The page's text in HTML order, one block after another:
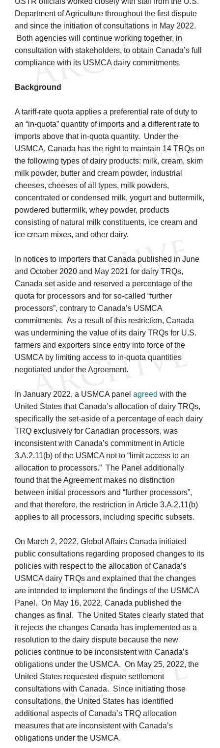
Department of Agriculture throughout the first dispute
and since the initiation of consultations in May 2022.
Both agencies will continue working together, in
consultation with stakeholders, to obtain Canada’s full
compliance with its USMCA dairy commitments.
Background
A tariff-rate quota applies a preferential rate of duty to
an “in-quota” quantity of imports and a different rate to
imports above that in-quota quantity. Under the
USMCA, Canada has the right to maintain 14 TRQs on
the following types of dairy products: milk, cream, skim
milk powder, butter and cream powder, industrial
cheeses, cheeses of all types, milk powders,
concentrated or condensed milk, yogurt and buttermilk,
powdered buttermilk, whey powder, products
consisting of natural milk constituents, ice cream and
ice cream mixes, and other dairy.
In notices to importers that Canada published in June
and October 2020 and May 2021 for dairy TRQs,
Canada set aside and reserved a percentage of the
quota for processors and for so-called “further
processors”, contrary to Canada’s USMCA
commitments. As a result of this restriction, Canada
was undermining the value of its dairy TRQs for U.S.
farmers and exporters since entry into force of the
USMCA by limiting access to in-quota quantities
negotiated under the Agreement.
In January 2022, a USMCA panel agreed with the
United States that Canada’s allocation of dairy TRQs,
specifically the set-aside of a percentage of each dairy
TRQ exclusively for Canadian processors, was
inconsistent with Canada’s commitment in Article
3.A.2.11(b) of the USMCA not to “limit access to an
allocation to processors.” The Panel additionally
found that the Agreement makes no distinction
between initial processors and “further processors”,
and that therefore, the restriction in Article 3.A.2.11(b)
applies to all processors, including specific subsets.
On March 2, 2022, Global Affairs Canada initiated
public consultations regarding proposed changes to its
policies with respect to the allocation of Canada’s
USMCA dairy TRQs and explained that the changes
are intended to implement the findings of the USMCA
Panel. On May 16, 2022, Canada published the
changes as final. The United States clearly stated that
it rejects the changes Canada has implemented as a
resolution to the dairy dispute because the new
policies continue to be inconsistent with Canada’s
obligations under the USMCA. On May 25, 2022, the
United States requested dispute settlement
consultations with Canada. Since initiating those
consultations, the United States has identified
additional aspects of Canada’s TRQ allocation
measures that are inconsistent with Canada’s
obligations under the USMCA.